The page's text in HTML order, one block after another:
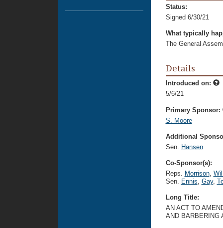
Status:
Signed 6/30/21
What typically
The General
Details
Introduced on:
5/6/21
Primary Sponsor:
S. Moore
Additional
Sen. Hansen
Co-Sponsor(s):
Reps. Morrison,
Sen. Ennis, Gay,
Long Title:
AN ACT TO
AND BARBERING